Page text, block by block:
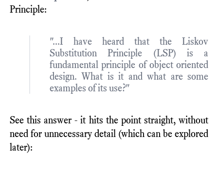
Principle:
"...I have heard that the Liskov
Substitution Principle (LSP) is a
fundamental principle of object oriented
design. What is it and what are some
examples of its use?"
See this answer - it hits the point straight, without
need for unnecessary detail (which can be explored
later):